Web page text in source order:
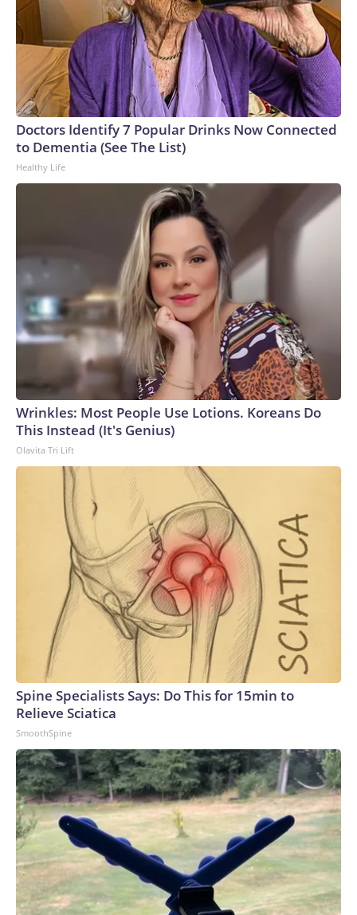
Doctors Identify 7 Popular Drinks Now Connected
to Dementia (See The List)
Healthy Life
Wrinkles: Most People Use Lotions. Koreans Do
This Instead (It's Genius)
Olavita Tri Lift
Spine Specialists Says: Do This for 15min to
Relieve Sciatica
SmoothSpine